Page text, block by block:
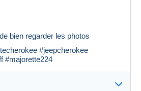
bien regarder les photos
#jeepcherokee
#majorette224